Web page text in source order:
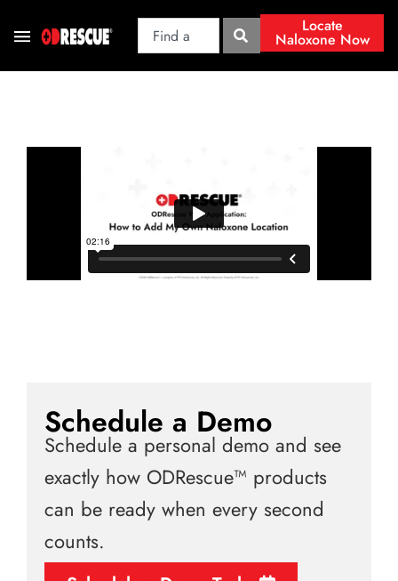
Locate
Naloxone Now
Schedule a Demo
Schedule a personal demo and see
exactly how ODRescue™ products
can be ready when every second
counts.